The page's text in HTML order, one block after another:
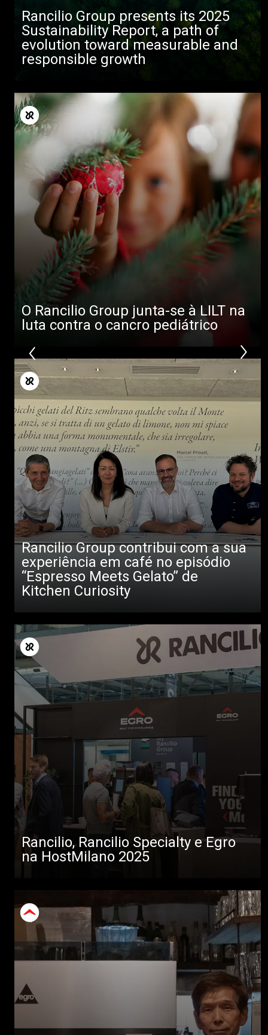
Rancilio Group presents its 2025
Sustainability Report, a path of
evolution toward measurable and
responsible growth
O Rancilio Group junta-se à LILT na
luta contra o cancro pediátrico
Rancilio Group contribui com a sua
experiência em café no episódio
“Espresso Meets Gelato” de
Kitchen Curiosity
Rancilio, Rancilio Specialty e Egro
na HostMilano 2025
Produtos
Notícias
Descarregar
Mais